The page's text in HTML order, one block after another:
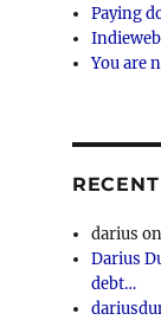
Paying
You are
darius
Darius
debt…